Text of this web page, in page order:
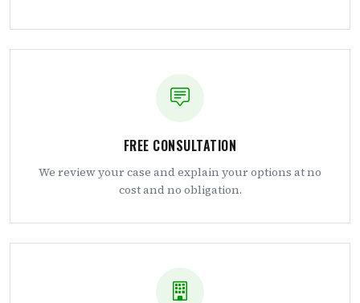
FREE CONSULTATION
We review your case and explain your options at no
cost and no obligation.